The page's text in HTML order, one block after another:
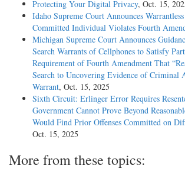
Protecting Your Digital Privacy, Oct. 15,
Idaho Supreme Court Announces
Committed Individual Violates Fourth
Michigan Supreme Court Announces
Search Warrants of Cellphones to Satisfy
Requirement of Fourth Amendment That
Search to Uncovering Evidence of
Warrant, Oct. 15, 2025
Sixth Circuit: Erlinger Error Requires
Government Cannot Prove Beyond
Would Find Prior Offenses Committed on
Oct. 15, 2025
More from these topics: